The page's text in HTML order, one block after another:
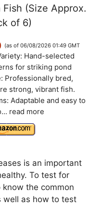
(Size Approx.
of 6)
(as of 06/08/2026 01:49 GMT
Hand-selected
for striking pond
Professionally bred,
strong, vibrant fish.
Adaptable and easy to
read more
is an important
To test for
the common
well as how to test